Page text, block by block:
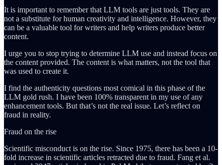
It is important to remember that LLM tools are just tools. They are
not a substitute for human creativity and intelligence. However, they
can be a valuable tool for writers and help writers produce better
content.
I urge you to stop trying to determine LLM use and instead focus on
the content provided. The content is what matters, not the tool that
was used to create it.
I find the authenticity questions most comical in this phase of the
LLM gold rush. I have been 100% transparent in my use of any
enhancement tools. But that’s not the real issue. Let’s reflect on
fraud in reality.
Fraud on the rise
Scientific misconduct is on the rise. Since 1975, there has been a 10-
fold increase in scientific articles retracted due to fraud. Fang et al.